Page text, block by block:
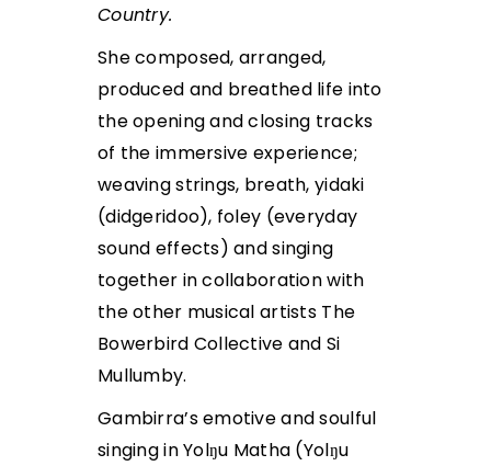
Country.
She composed, arranged,
produced and breathed life into
the opening and closing tracks
of the immersive experience;
weaving strings, breath, yidaki
(didgeridoo), foley (everyday
sound effects) and singing
together in collaboration with
the other musical artists The
Bowerbird Collective and Si
Mullumby.
Gambirra’s emotive and soulful
singing in Yolŋu Matha (Yolŋu